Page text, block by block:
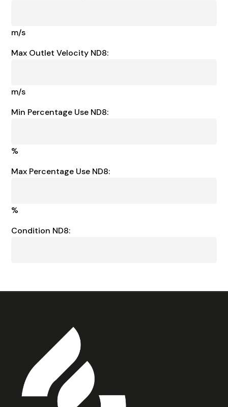
m/s
Max Outlet Velocity ND8:
m/s
Min Percentage Use ND8:
%
Max Percentage Use ND8:
%
Condition ND8: